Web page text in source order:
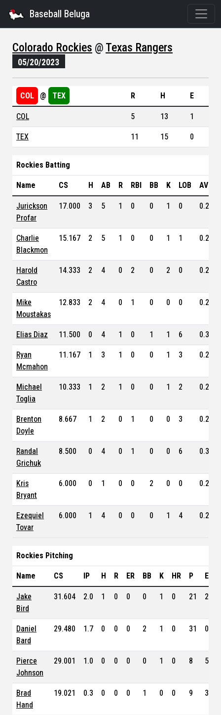
Baseball Beluga
Colorado Rockies @ Texas Rangers
05/20/2023
COL @ TEX R H E
COL 5 13 1
TEX 11 15 0
Rockies Batting
Name CS H AB R RBI BB K LOB AVG
Jurickson
Profar
17.000 3 5 1 0 0 1 0 0.243
Charlie
Blackmon
15.167 2 5 1 0 0 1 1 0.276
Harold
Castro
14.333 2 4 0 2 0 2 0 0.289
Mike
Moustakas
12.833 2 4 0 1 0 0 0 0.235
Elias Diaz 11.500 0 4 1 0 1 1 6 0.326
Ryan
Mcmahon
11.167 1 3 1 0 0 1 3 0.231
Michael
Toglia
10.333 1 2 1 0 0 1 2 0.231
Brenton
Doyle
8.667 1 2 0 1 0 0 3 0.246
Randal
Grichuk
8.500 0 4 0 1 0 0 6 0.328
Kris
Bryant
6.000 0 1 0 0 2 0 0 0.288
Ezequiel
Tovar
6.000 1 4 0 0 0 1 4 0.212
Rockies Pitching
Name CS IP H R ER BB K HR P ERA
Jake
Bird
31.604 2.0 1 0 0 0 1 0 21
Daniel
Bard
29.480 1.7 0 0 0 2 1 0 31
Pierce
Johnson
29.001 1.0 0 0 0 0 1 0 8
Brad
Hand
19.021 0.3 0 0 0 1 0 0 9